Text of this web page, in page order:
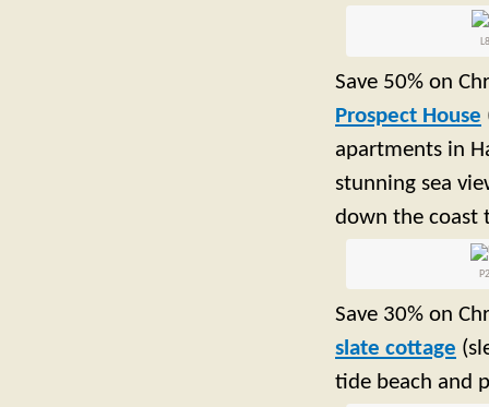
Save 50% on
Prospect House
apartments in
stunning sea
down the coast
Save 30% on
slate cottage
tide beach and